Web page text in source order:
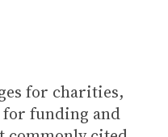
for charities,
funding and